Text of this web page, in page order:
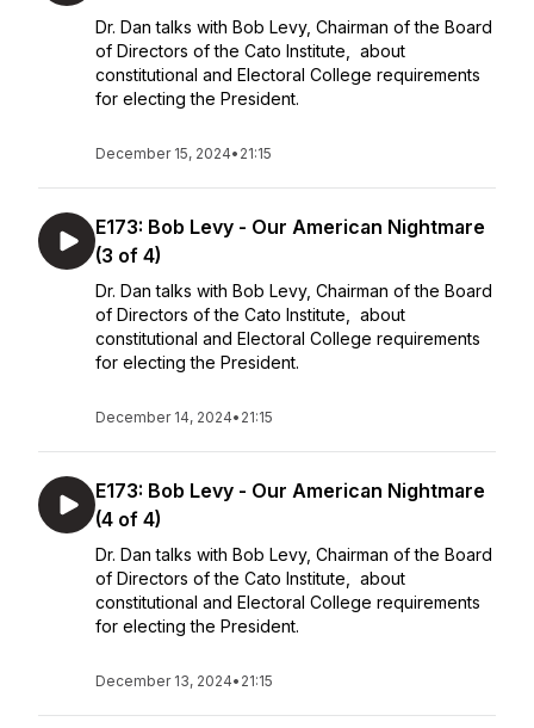
Dr. Dan talks with Bob Levy, Chairman of the Board
of Directors of the Cato Institute, about
constitutional and Electoral College requirements
for electing the President.
December 15, 2024• 21:15
E173: Bob Levy - Our American Nightmare
(3 of 4)
Dr. Dan talks with Bob Levy, Chairman of the Board
of Directors of the Cato Institute, about
constitutional and Electoral College requirements
for electing the President.
December 14, 2024• 21:15
E173: Bob Levy - Our American Nightmare
(4 of 4)
Dr. Dan talks with Bob Levy, Chairman of the Board
of Directors of the Cato Institute, about
constitutional and Electoral College requirements
for electing the President.
December 13, 2024• 21:15